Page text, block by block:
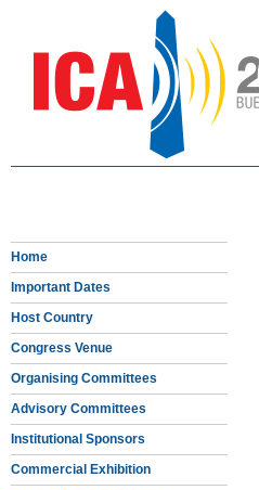
Home
Important Dates
Host Country
Congress Venue
Organising Committees
Advisory Committees
Institutional Sponsors
Commercial Exhibition